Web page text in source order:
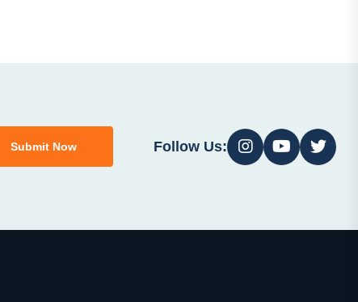
Submit Now Follow Us: